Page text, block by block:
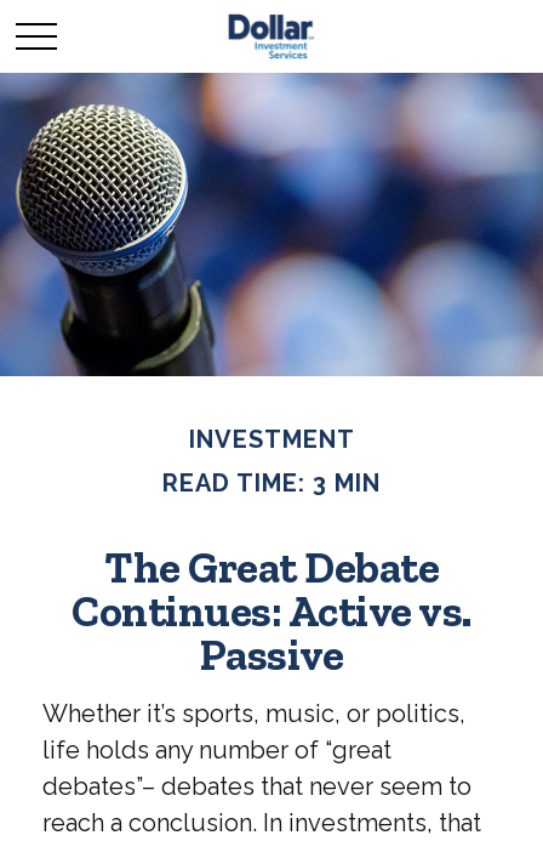
INVESTMENT
READ TIME: 3 MIN
The Great Debate
Continues: Active vs.
Passive
Whether it’s sports, music, or politics,
life holds any number of “great
debates”– debates that never seem to
reach a conclusion. In investments, that